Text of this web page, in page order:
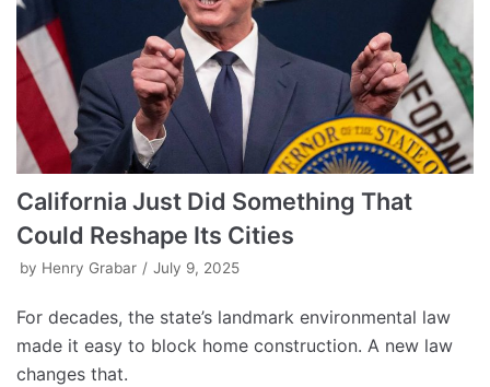
California Just Did Something That
Could Reshape Its Cities
by Henry Grabar July 9, 2025
For decades, the state’s landmark environmental law
made it easy to block home construction. A new law
changes that.